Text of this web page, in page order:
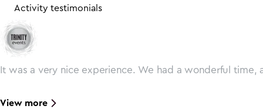
Activity testimonials
It was a very nice experience. We had a wonderful
View more